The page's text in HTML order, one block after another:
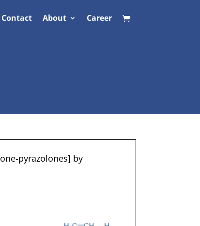
Contact About Career
by